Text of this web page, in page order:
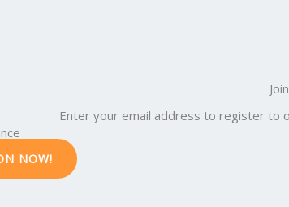
Enter your email address to register to
NOW!